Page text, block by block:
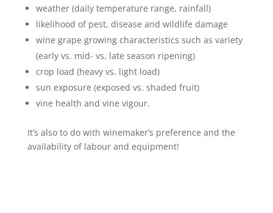
weather (daily temperature range, rainfall)
likelihood of pest, disease and wildlife damage
wine grape growing characteristics such as variety
(early vs. mid- vs. late season ripening)
crop load (heavy vs. light load)
sun exposure (exposed vs. shaded fruit)
vine health and vine vigour.
It’s also to do with winemaker’s preference and the
availability of labour and equipment!